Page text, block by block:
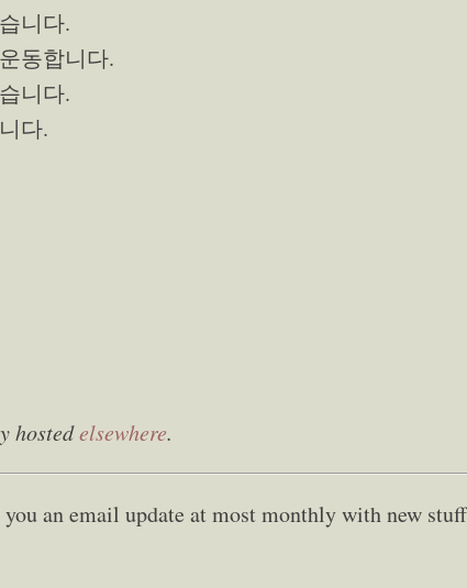
니다.
동합니다.
니다.
다.
hostedelsewhere.
an email update at most monthly with new